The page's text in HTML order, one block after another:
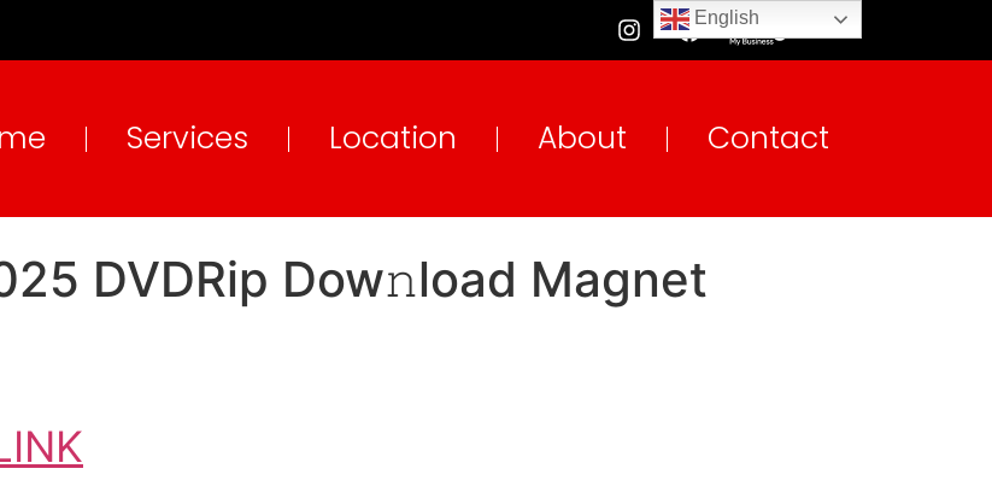
Services Location About Contact
DVDRip Dow𝚗load Magnet
English